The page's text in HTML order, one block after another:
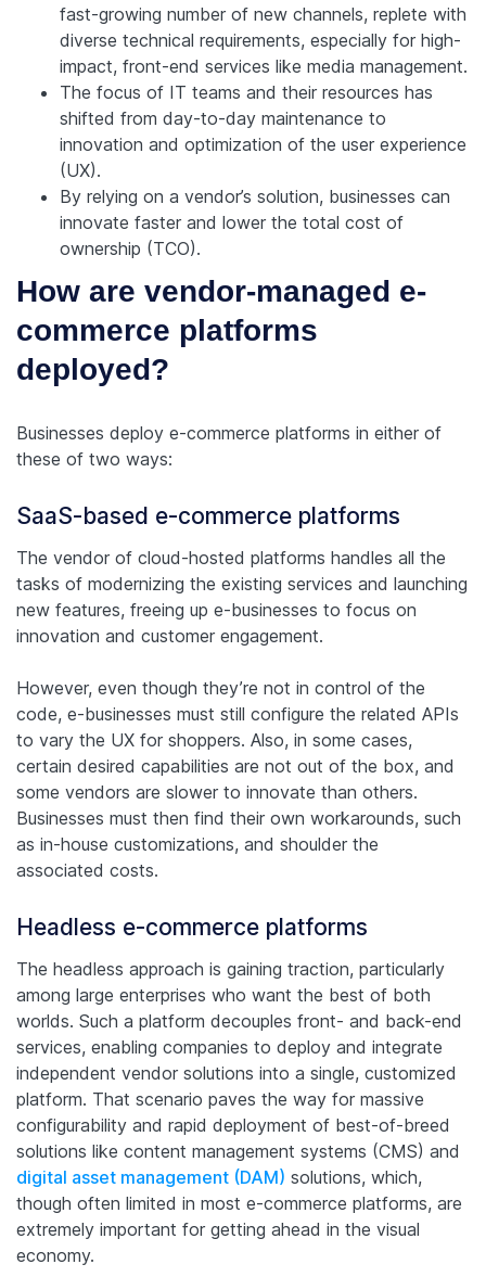
fast-growing number of new channels, replete with
diverse technical requirements, especially for high-
impact, front-end services like media management.
The focus of IT teams and their resources has
shifted from day-to-day maintenance to
innovation and optimization of the user experience
(UX).
By relying on a vendor’s solution, businesses can
innovate faster and lower the total cost of
ownership (TCO).
How are vendor-managed e-
commerce platforms
deployed?
Businesses deploy e-commerce platforms in either of
these of two ways:
SaaS-based e-commerce platforms
The vendor of cloud-hosted platforms handles all the
tasks of modernizing the existing services and launching
new features, freeing up e-businesses to focus on
innovation and customer engagement.
However, even though they’re not in control of the
code, e-businesses must still configure the related APIs
to vary the UX for shoppers. Also, in some cases,
certain desired capabilities are not out of the box, and
some vendors are slower to innovate than others.
Businesses must then find their own workarounds, such
as in-house customizations, and shoulder the
associated costs.
Headless e-commerce platforms
The headless approach is gaining traction, particularly
among large enterprises who want the best of both
worlds. Such a platform decouples front- and back-end
services, enabling companies to deploy and integrate
independent vendor solutions into a single, customized
platform. That scenario paves the way for massive
configurability and rapid deployment of best-of-breed
solutions like content management systems (CMS) and
digital asset management (DAM) solutions, which,
though often limited in most e-commerce platforms, are
extremely important for getting ahead in the visual
economy.